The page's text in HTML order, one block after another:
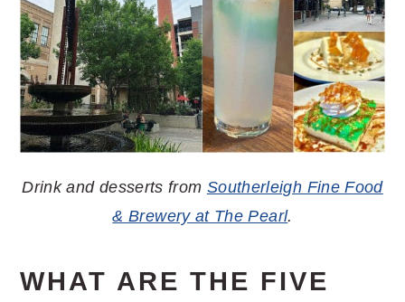
Drink and desserts from Southerleigh Fine Food
& Brewery at The Pearl.
WHAT ARE THE FIVE